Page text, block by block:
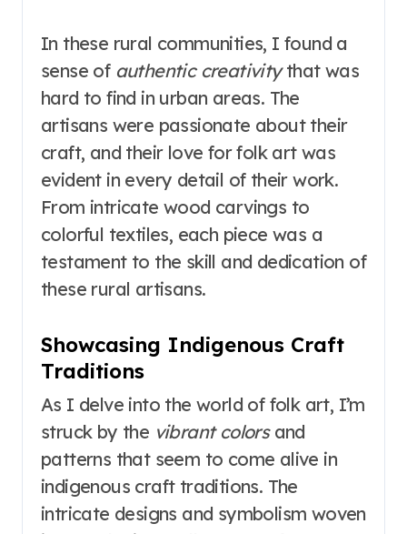
In these rural communities, I found a
sense of authentic creativitythat was
hard to find in urban areas. The
artisans were passionate about their
craft, and their love for folk art was
evident in every detail of their work.
From intricate wood carvings to
colorful textiles, each piece was a
testament to the skill and dedication of
these rural artisans.
Showcasing Indigenous Craft
Traditions
As I delve into the world of folk art, I’m
struck by the vibrant colorsand
patterns that seem to come alive in
indigenous craft traditions. The
intricate designs and symbolism woven